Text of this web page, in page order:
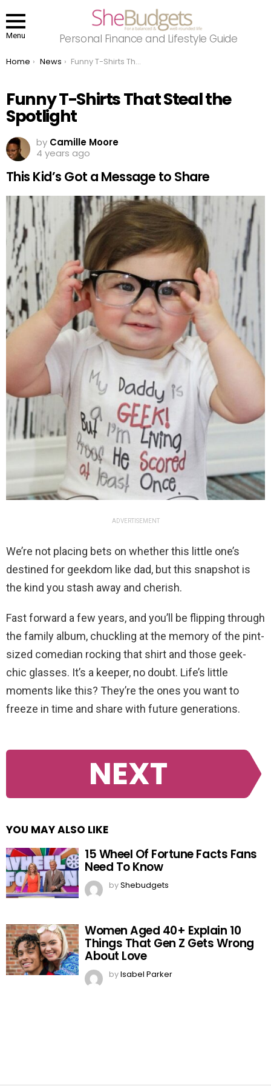
Menu Personal Finance and Lifestyle Guide
You are here:
Home News Funny T-Shirts That Steal the Spotlight
Funny T-Shirts That Steal the
Spotlight
by Camille Moore
4 years ago
This Kid’s Got a Message to Share
ADVERTISEMENT
We’re not placing bets on whether this little one’s
destined for geekdom like dad, but this snapshot is
the kind you stash away and cherish.
Fast forward a few years, and you’ll be flipping through
the family album, chuckling at the memory of the pint-
sized comedian rocking that shirt and those geek-
chic glasses. It’s a keeper, no doubt. Life’s little
moments like this? They’re the ones you want to
freeze in time and share with future generations.
NEXT
YOU MAY ALSO LIKE
15 Wheel Of Fortune Facts Fans
Need To Know
byShebudgets
Women Aged 40+ Explain 10
Things That Gen Z Gets Wrong
About Love
byIsabel Parker